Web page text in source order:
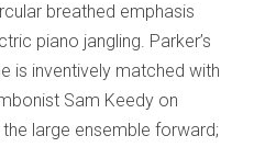
breathed emphasis
piano jangling. Parker’s
is inventively matched with
Sam Keedy on
large ensemble forward;